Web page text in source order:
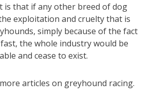
is that if any other breed of dog
exploitation and cruelty that is
simply because of the fact
the whole industry would be
and cease to exist.
articles on greyhound racing.